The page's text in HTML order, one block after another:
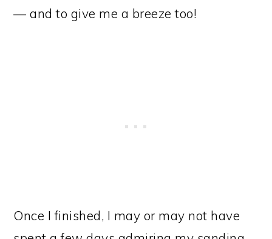
— and to give me a breeze too!
Once I finished, I may or may not have